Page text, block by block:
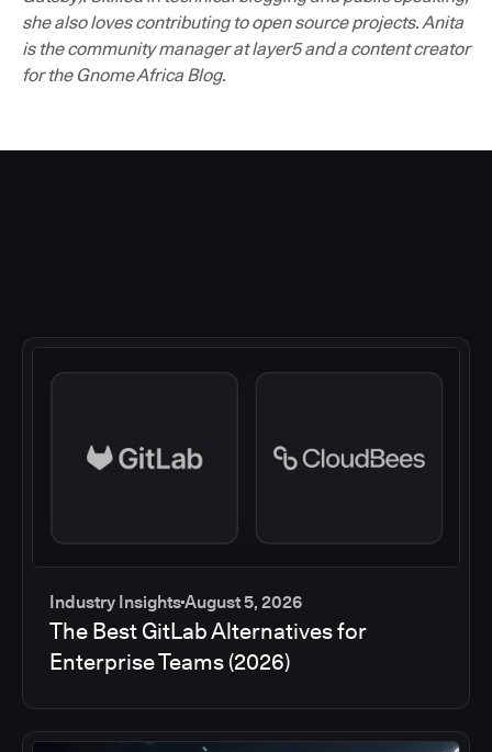
she also loves contributing to open source projects. Anita
is the community manager at layer5 and a content creator
for the Gnome Africa Blog.
Industry InsightsAugust 5, 2026
The Best GitLab Alternatives for
Enterprise Teams (2026)